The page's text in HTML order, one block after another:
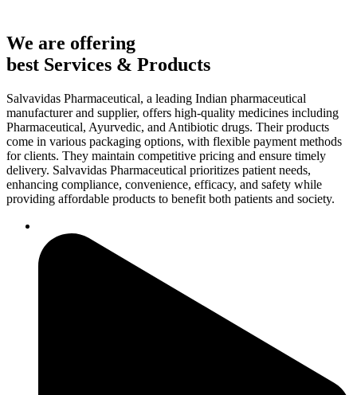
We are offering
best Services & Products
Salvavidas Pharmaceutical, a leading Indian pharmaceutical
manufacturer and supplier, offers high-quality medicines including
Pharmaceutical, Ayurvedic, and Antibiotic drugs. Their products
come in various packaging options, with flexible payment methods
for clients. They maintain competitive pricing and ensure timely
delivery. Salvavidas Pharmaceutical prioritizes patient needs,
enhancing compliance, convenience, efficacy, and safety while
providing affordable products to benefit both patients and society.